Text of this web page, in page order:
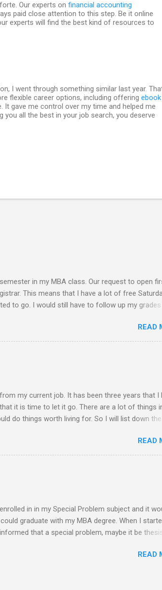
Our experts on financial accounting
paid close attention to this step. Be it online
experts will find the best kind of resources to
I went through something similar last year.
flexible career options, including offering ebook
It gave me control over my time and helped me
you all the best in your job search, you deserve
in my MBA class. Our request to open
This means that I have a lot of free
to go. I would still have to follow up my
with the output I submitted. Since I
academic reports, assignments and other
available for any trips or outings with friends
before because of the conflict of schedule
activities, this Saturday’s planned
READ
my current job. It has been three years that I
it is time to let it go. There are a lot of things
do things worth living for. So I will list down the
reading the bible ........ spend more quality time
........ practice more in driving and get a driver's
observe proper diet ........ socialize more ........
........ update all my blogs ....... pray more
READ
in in my Special Problem subject and it
graduate with my MBA degree. When I
that a special problem, maybe it be
plan is to conduct a feasibility study on any
READ